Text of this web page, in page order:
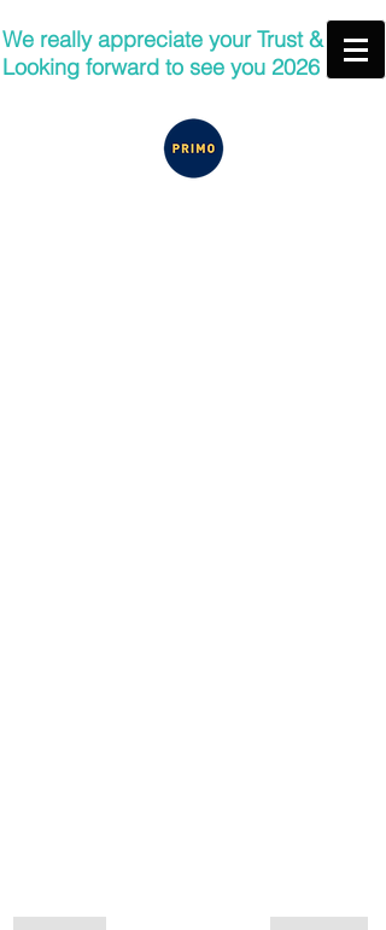
We really appreciate your Trust &
Looking forward to see you 2026